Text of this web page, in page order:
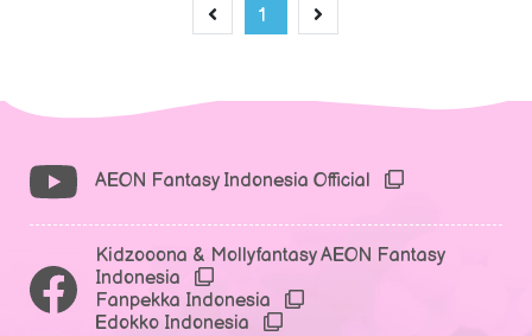
1
AEON Fantasy Indonesia Official
Kidzooona & Mollyfantasy AEON Fantasy
Indonesia
Fanpekka Indonesia
Edokko Indonesia